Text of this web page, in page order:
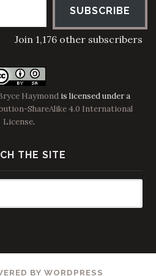
SUBSCRIBE
Join 1,176 other subscribers
Haymond is licensed under a
ShareAlike 4.0 International
License.
THE SITE
BY WORDPRESS